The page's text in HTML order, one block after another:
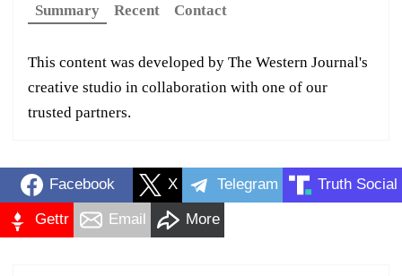
Summary
Recent Contact
This content was developed by The Western Journal's
creative studio in collaboration with one of our
trusted partners.
Facebook X Telegram Truth Social
Gettr Email More